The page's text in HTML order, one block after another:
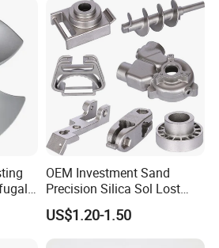
Machinery Part Motorcycle
Hardware
OEM Investment Sand
Precision Silica Sol Lost
Wax Cast Casting for Auto
Spare Metal Pump Valve
Motor Titanium Copper
US$1.20-1.50